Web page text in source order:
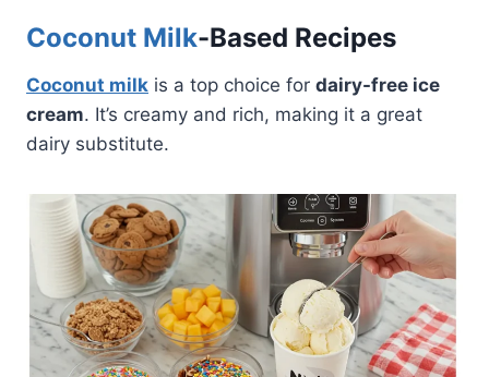
Coconut Milk-Based Recipes
Coconut milk is a top choice for dairy-free ice
cream. It’s creamy and rich, making it a great
dairy substitute.